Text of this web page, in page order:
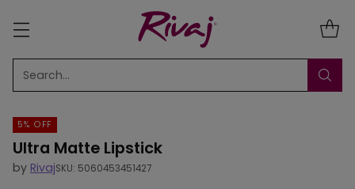
Search…
5% OFF
Ultra Matte Lipstick
by RivajSKU: 5060453451427